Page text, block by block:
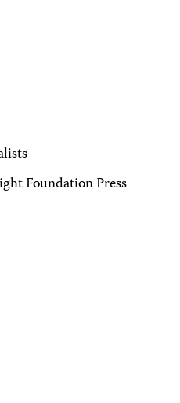
Foundation Press